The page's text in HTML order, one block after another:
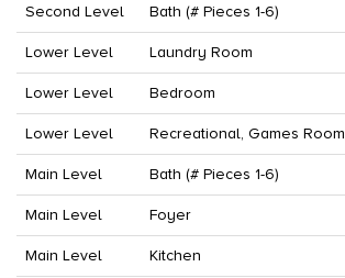
Second Level Bath (# Pieces 1-6)
Lower Level Laundry Room
Lower Level Bedroom
Lower Level Recreational, Games Room
Main Level Bath (# Pieces 1-6)
Main Level Foyer
Main Level Kitchen